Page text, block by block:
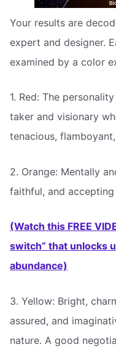
Your results are
expert and designer.
examined by a color
1. Red: The
taker and visionary
tenacious,
2. Orange: Mentally
faithful, and
(Watch this FREE
switch” that unlocks
abundance)
3. Yellow: Bright,
assured, and
nature. A good